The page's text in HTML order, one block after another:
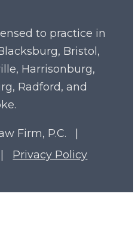
to practice in
Bristol,
Harrisonburg,
Radford, and
Firm, P.C. |
| Privacy Policy